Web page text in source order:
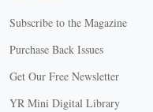
Subscribe to the Magazine
Purchase Back Issues
Get Our Free Newsletter
YR Mini Digital Library